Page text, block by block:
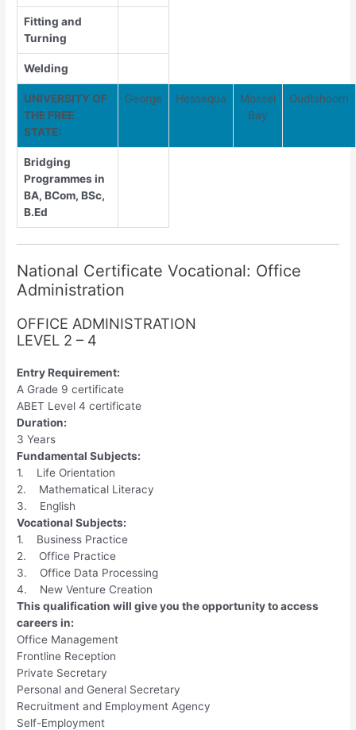
Fitting and
Turning
Welding
UNIVERSITY OF
THE FREE
STATE:
George Hessequa
Mossel
Bay
Oudtshoorn
Bridging
Programmes in
BA, BCom, BSc,
B.Ed
National Certificate Vocational: Office
Administration
OFFICE ADMINISTRATION
LEVEL 2 – 4
Entry Requirement:
A Grade 9 certificate
ABET Level 4 certificate
Duration:
3 Years
Fundamental Subjects:
1. Life Orientation
2. Mathematical Literacy
3. English
Vocational Subjects:
1. Business Practice
2. Office Practice
3. Office Data Processing
4. New Venture Creation
This qualification will give you the opportunity to access
careers in:
Office Management
Frontline Reception
Private Secretary
Personal and General Secretary
Recruitment and Employment Agency
Self-Employment